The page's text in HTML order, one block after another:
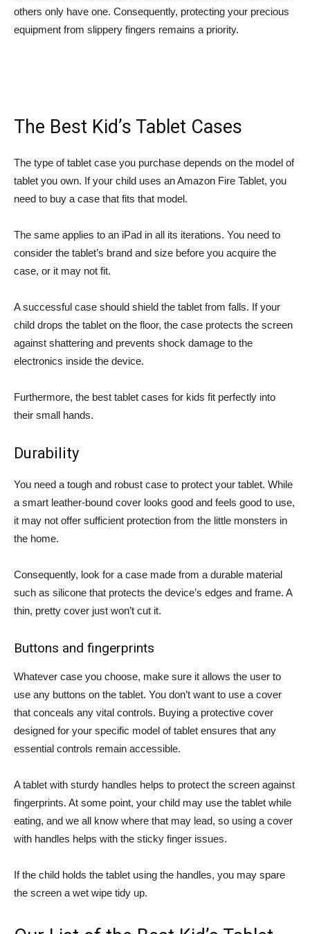
others only have one. Consequently, protecting your precious
equipment from slippery fingers remains a priority.
The Best Kid’s Tablet Cases
The type of tablet case you purchase depends on the model of
tablet you own. If your child uses an Amazon Fire Tablet, you
need to buy a case that fits that model.
The same applies to an iPad in all its iterations. You need to
consider the tablet’s brand and size before you acquire the
case, or it may not fit.
A successful case should shield the tablet from falls. If your
child drops the tablet on the floor, the case protects the screen
against shattering and prevents shock damage to the
electronics inside the device.
Furthermore, the best tablet cases for kids fit perfectly into
their small hands.
Durability
You need a tough and robust case to protect your tablet. While
a smart leather-bound cover looks good and feels good to use,
it may not offer sufficient protection from the little monsters in
the home.
Consequently, look for a case made from a durable material
such as silicone that protects the device’s edges and frame. A
thin, pretty cover just won’t cut it.
Buttons and fingerprints
Whatever case you choose, make sure it allows the user to
use any buttons on the tablet. You don’t want to use a cover
that conceals any vital controls. Buying a protective cover
designed for your specific model of tablet ensures that any
essential controls remain accessible.
A tablet with sturdy handles helps to protect the screen against
fingerprints. At some point, your child may use the tablet while
eating, and we all know where that may lead, so using a cover
with handles helps with the sticky finger issues.
If the child holds the tablet using the handles, you may spare
the screen a wet wipe tidy up.